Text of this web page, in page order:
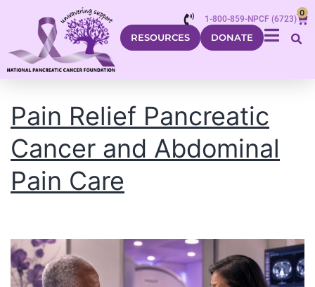
1-800-859-NPCF (6723)
0
RESOURCES DONATE
Pain Relief Pancreatic
Cancer and Abdominal
Pain Care